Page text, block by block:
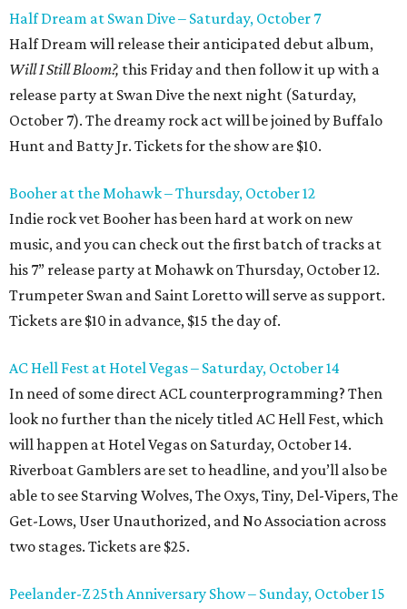
Half Dream at Swan Dive – Saturday, October 7
Half Dream will release their anticipated debut album,
Will I Still Bloom?, this Friday and then follow it up with a
release party at Swan Dive the next night (Saturday,
October 7). The dreamy rock act will be joined by Buffalo
Hunt and Batty Jr. Tickets for the show are $10.
Booher at the Mohawk – Thursday, October 12
Indie rock vet Booher has been hard at work on new
music, and you can check out the first batch of tracks at
his 7” release party at Mohawk on Thursday, October 12.
Trumpeter Swan and Saint Loretto will serve as support.
Tickets are $10 in advance, $15 the day of.
AC Hell Fest at Hotel Vegas – Saturday, October 14
In need of some direct ACL counterprogramming? Then
look no further than the nicely titled AC Hell Fest, which
will happen at Hotel Vegas on Saturday, October 14.
Riverboat Gamblers are set to headline, and you’ll also be
able to see Starving Wolves, The Oxys, Tiny, Del-Vipers, The
Get-Lows, User Unauthorized, and No Association across
two stages. Tickets are $25.
Peelander-Z 25th Anniversary Show – Sunday, October 15